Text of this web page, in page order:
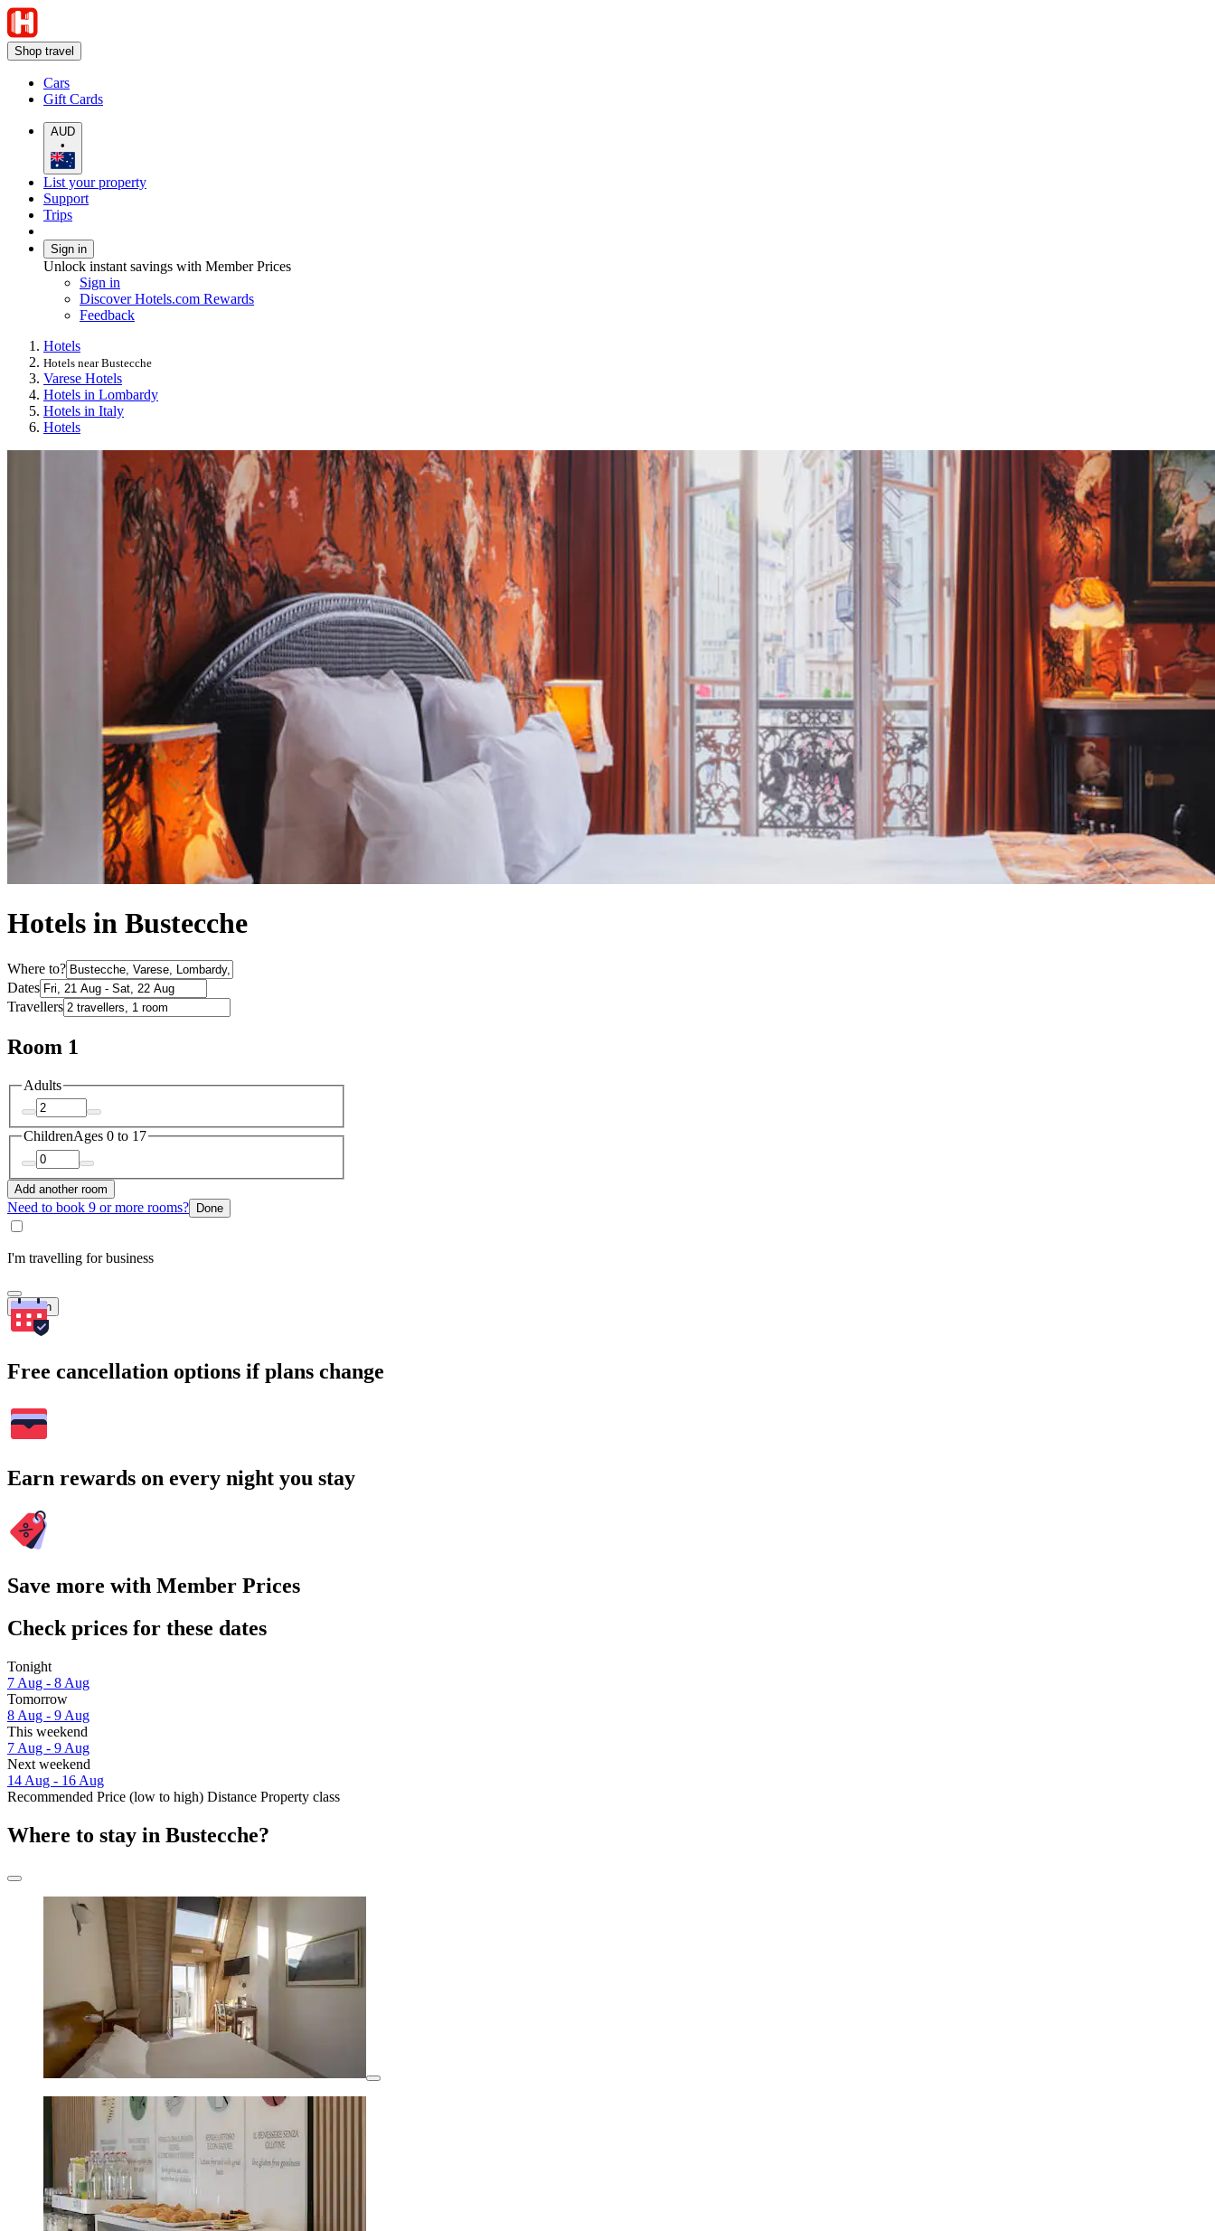
Shop travel
Cars
Gift Cards
AUD
•
List your property
Support
Trips
Sign in
Unlock instant savings with Member Prices
Sign in
Discover Hotels.com Rewards
Feedback
Hotels
Hotels near Bustecche
Varese Hotels
Hotels in Lombardy
Hotels in Italy
Hotels
Hotels in Bustecche
Where to?
Dates
Travellers
Room 1
Adults
ChildrenAges 0 to 17
Add another room
Need to book 9 or more rooms? Done
I'm travelling for business
Search
Free cancellation options if plans change
Earn rewards on every night you stay
Save more with Member Prices
Check prices for these dates
Tonight
7 Aug - 8 Aug
Tomorrow
8 Aug - 9 Aug
This weekend
7 Aug - 9 Aug
Next weekend
14 Aug - 16 Aug
Recommended Price (low to high) Distance Property class
Where to stay in Bustecche?